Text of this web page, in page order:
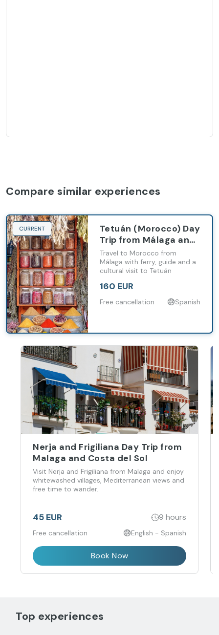
Compare similar experiences
CURRENT
Tetuán (Morocco) Day
Trip from Málaga and
Costa del Sol with
Ferry and Guided Tour
Travel to Morocco from
Málaga with ferry, guide and a
cultural visit to Tetuán
160 EUR
Free cancellation Spanish
Nerja and Frigiliana Day Trip from
Malaga and Costa del Sol
Visit Nerja and Frigiliana from Malaga and enjoy
whitewashed villages, Mediterranean views and
free time to wander.
45 EUR 9 hours
Free cancellation English - Spanish
Book Now
Top experiences